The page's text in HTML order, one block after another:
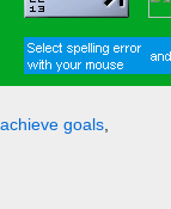
achieve goals,